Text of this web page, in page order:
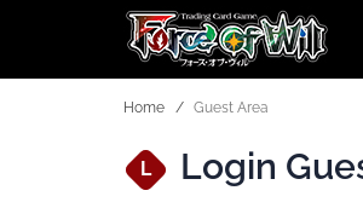
Home Guest Area
L Login